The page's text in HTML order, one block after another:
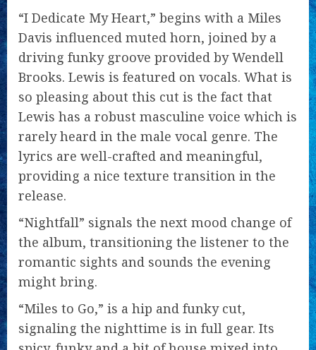
“I Dedicate My Heart,” begins with a Miles
Davis influenced muted horn, joined by a
driving funky groove provided by Wendell
Brooks. Lewis is featured on vocals. What is
so pleasing about this cut is the fact that
Lewis has a robust masculine voice which is
rarely heard in the male vocal genre. The
lyrics are well-crafted and meaningful,
providing a nice texture transition in the
release.
“Nightfall” signals the next mood change of
the album, transitioning the listener to the
romantic sights and sounds the evening
might bring.
“Miles to Go,” is a hip and funky cut,
signaling the nighttime is in full gear. Its